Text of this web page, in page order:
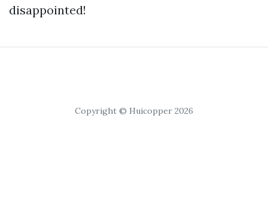
disappointed!
Copyright © Huicopper 2026